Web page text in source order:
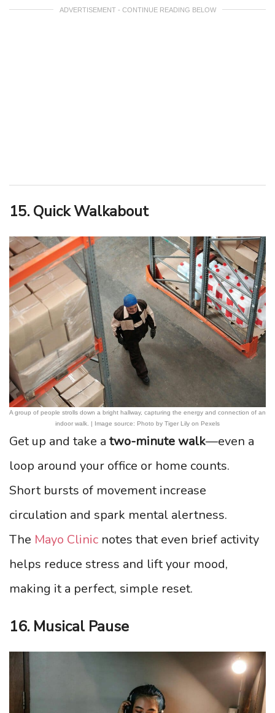
ADVERTISEMENT - CONTINUE READING BELOW
15. Quick Walkabout
A group of people strolls down a bright hallway, capturing the energy and connection of an
indoor walk. | Image source: Photo by Tiger Lily on Pexels
Get up and take a two-minute walk—even a
loop around your office or home counts.
Short bursts of movement increase
circulation and spark mental alertness.
The Mayo Clinic notes that even brief activity
helps reduce stress and lift your mood,
making it a perfect, simple reset.
16. Musical Pause